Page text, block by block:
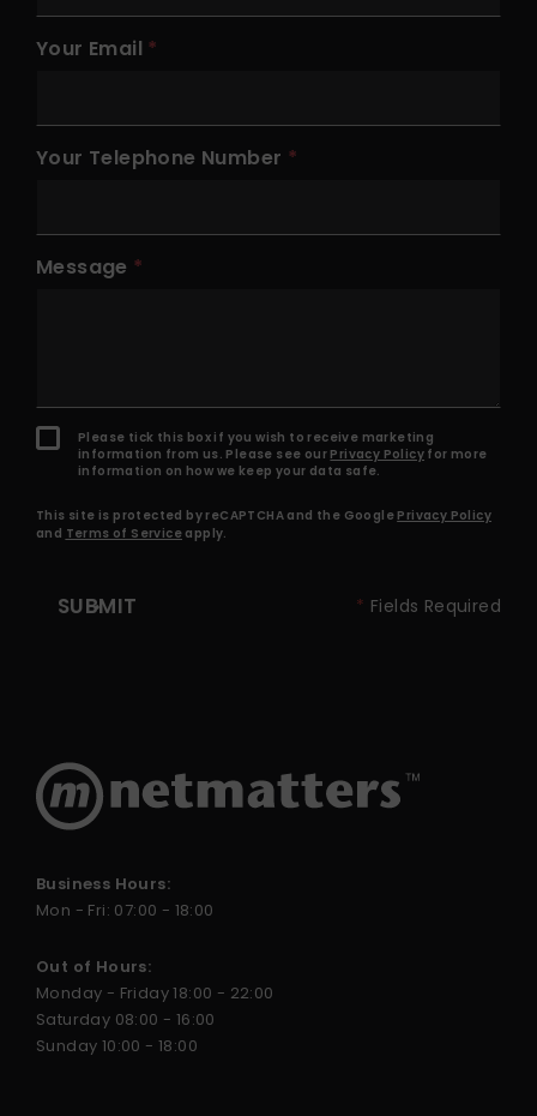
Your Email
Your Telephone Number
Message
Please tick this box if you wish to receive marketing
information from us. Please see our Privacy Policy for more
information on how we keep your data safe.
This site is protected by reCAPTCHA and the Google Privacy Policy
and Terms of Service apply.
SUBMIT * Fields Required
Business Hours:
Mon - Fri: 07:00 - 18:00
Out of Hours:
Monday - Friday 18:00 - 22:00
Saturday 08:00 - 16:00
Sunday 10:00 - 18:00